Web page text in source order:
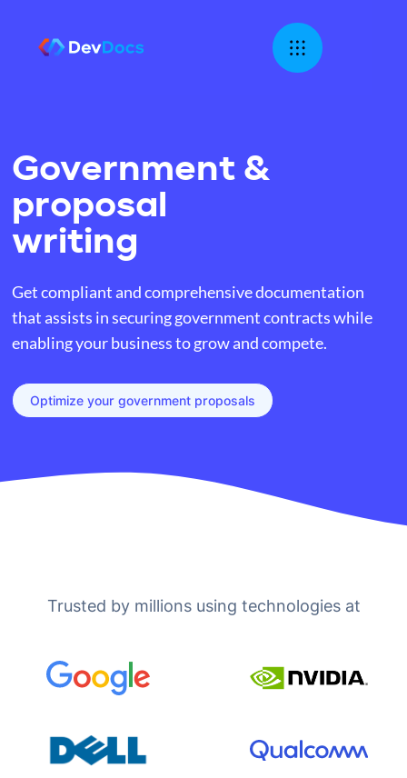
Government &
proposal
writing
Get compliant and comprehensive documentation
that assists in securing government contracts while
enabling your business to grow and compete.
Optimize your government proposals
Trusted by millions using technologies at